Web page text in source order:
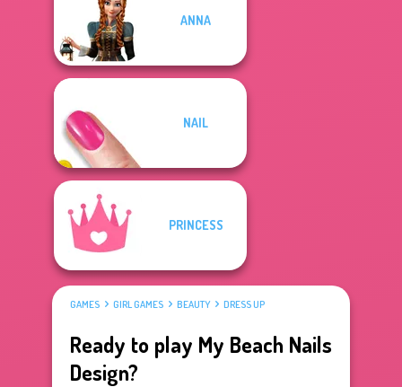
ANNA
NAIL
PRINCESS
GAMES GIRL GAMES BEAUTY DRESS UP
Ready to play My Beach Nails
Design?